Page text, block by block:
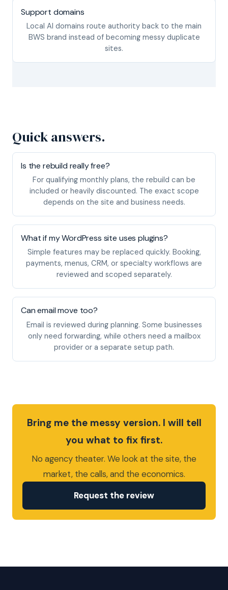
Support domains
Local AI domains route authority back to the main
BWS brand instead of becoming messy duplicate
sites.
Quick answers.
Is the rebuild really free?
For qualifying monthly plans, the rebuild can be
included or heavily discounted. The exact scope
depends on the site and business needs.
What if my WordPress site uses plugins?
Simple features may be replaced quickly. Booking,
payments, menus, CRM, or specialty workflows are
reviewed and scoped separately.
Can email move too?
Email is reviewed during planning. Some businesses
only need forwarding, while others need a mailbox
provider or a separate setup path.
Bring me the messy version. I will tell
you what to fix first.
No agency theater. We look at the site, the
market, the calls, and the economics.
Request the review